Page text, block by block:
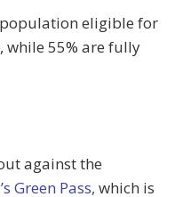
eligible for
while 55% are fully
against the
Green Pass, which is